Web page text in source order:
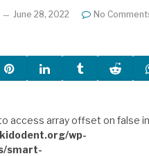
June 28, 2022
No
access array offset on false in
wp-
smart-